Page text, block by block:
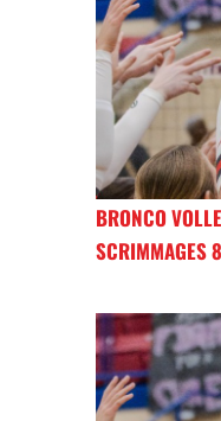
BRONCO
SCRIMMAGES